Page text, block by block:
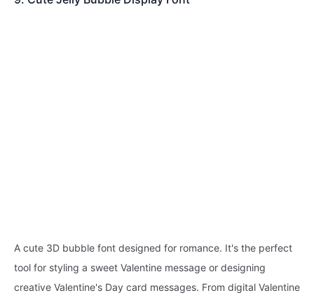
A cute 3D bubble font designed for romance. It's the perfect
tool for styling a sweet Valentine message or designing
creative Valentine's Day card messages. From digital Valentine